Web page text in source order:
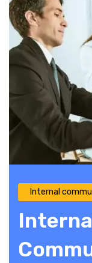
Internal